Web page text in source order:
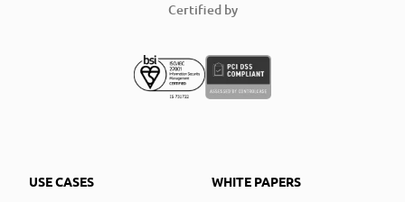
Certified by
USE CASES
WHITE PAPERS